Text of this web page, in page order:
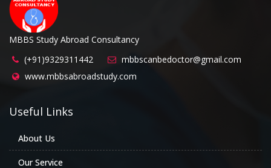
MBBS Study Abroad Consultancy
(+91)9329311442
mbbscanbedoctor@gmail.com
www.mbbsabroadstudy.com
Useful Links
About Us
Our Service